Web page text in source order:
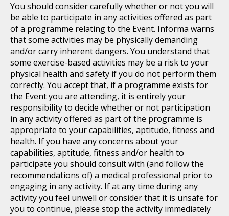
You should consider carefully whether or not you will
be able to participate in any activities offered as part
of a programme relating to the Event. Informa warns
that some activities may be physically demanding
and/or carry inherent dangers. You understand that
some exercise-based activities may be a risk to your
physical health and safety if you do not perform them
correctly. You accept that, if a programme exists for
the Event you are attending, it is entirely your
responsibility to decide whether or not participation
in any activity offered as part of the programme is
appropriate to your capabilities, aptitude, fitness and
health. If you have any concerns about your
capabilities, aptitude, fitness and/or health to
participate you should consult with (and follow the
recommendations of) a medical professional prior to
engaging in any activity. If at any time during any
activity you feel unwell or consider that it is unsafe for
you to continue, please stop the activity immediately